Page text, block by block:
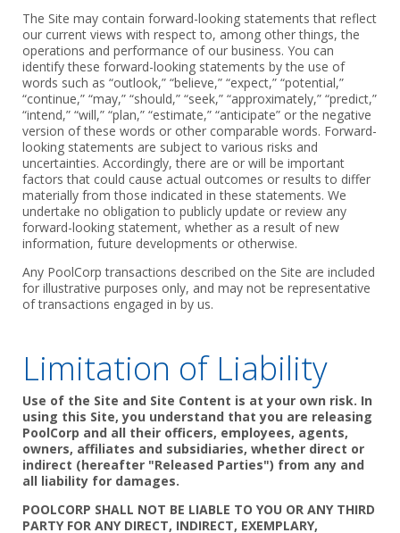
The Site may contain forward-looking statements that reflect
our current views with respect to, among other things, the
operations and performance of our business. You can
identify these forward-looking statements by the use of
words such as “outlook,” “believe,” “expect,” “potential,”
“continue,” “may,” “should,” “seek,” “approximately,” “predict,”
“intend,” “will,” “plan,” “estimate,” “anticipate” or the negative
version of these words or other comparable words. Forward-
looking statements are subject to various risks and
uncertainties. Accordingly, there are or will be important
factors that could cause actual outcomes or results to differ
materially from those indicated in these statements. We
undertake no obligation to publicly update or review any
forward-looking statement, whether as a result of new
information, future developments or otherwise.
Any PoolCorp transactions described on the Site are included
for illustrative purposes only, and may not be representative
of transactions engaged in by us.
Limitation of Liability
Use of the Site and Site Content is at your own risk. In
using this Site, you understand that you are releasing
PoolCorp and all their officers, employees, agents,
owners, affiliates and subsidiaries, whether direct or
indirect (hereafter "Released Parties") from any and
all liability for damages.
POOLCORP SHALL NOT BE LIABLE TO YOU OR ANY THIRD
PARTY FOR ANY DIRECT, INDIRECT, EXEMPLARY,